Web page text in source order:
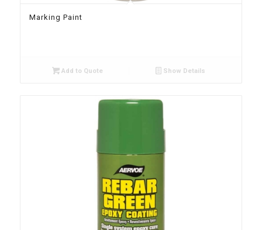
Marking Paint
Add to Quote Show Details